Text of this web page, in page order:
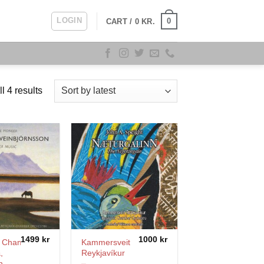
LOGIN CART / 0 KR. 0
4 resultsSorted
Chamber
1499 kr
Kammersveit
Reykjavíkur
1000 kr